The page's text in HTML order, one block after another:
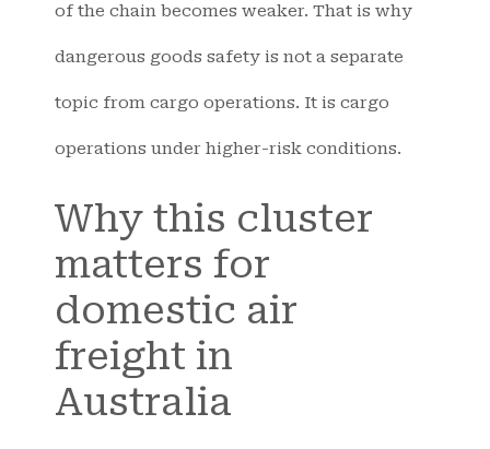
of the chain becomes weaker. That is why
dangerous goods safety is not a separate
topic from cargo operations. It is cargo
operations under higher-risk conditions.
Why this cluster
matters for
domestic air
freight in
Australia